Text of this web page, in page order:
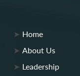
Home
About Us
Leadership